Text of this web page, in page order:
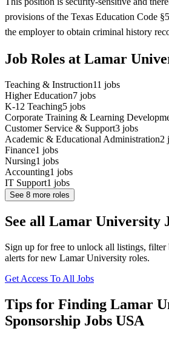
provisions of the Texas Education Code
the employer to obtain criminal history
Job Roles at Lamar
Teaching & Instruction11 jobs
Higher Education7 jobs
K-12 Teaching5 jobs
Corporate Training & Learning
Customer Service & Support3 jobs
Academic & Educational Administration2
Finance1 jobs
Nursing1 jobs
Accounting1 jobs
IT Support1 jobs
See 8 more roles
See all Lamar University
Sign up for free to unlock all listings, filter
alerts for new Lamar University roles.
Get Access To All Jobs
Tips for Finding Lamar
Sponsorship Jobs USA